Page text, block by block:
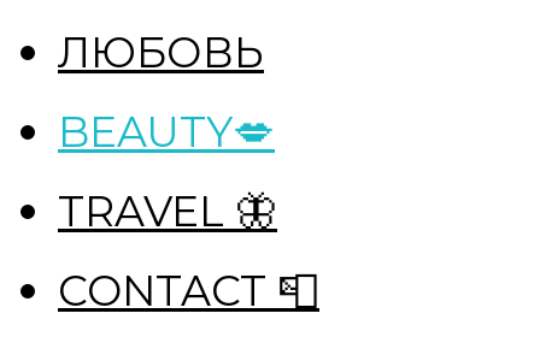
ЛЮБОВЬ
BEAUTY💋
TRAVEL 🦋
CONTACT 📮